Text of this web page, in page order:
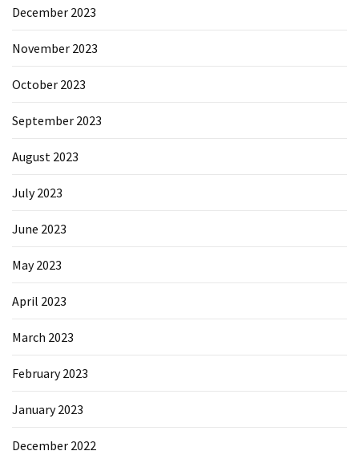
December 2023
November 2023
October 2023
September 2023
August 2023
July 2023
June 2023
May 2023
April 2023
March 2023
February 2023
January 2023
December 2022